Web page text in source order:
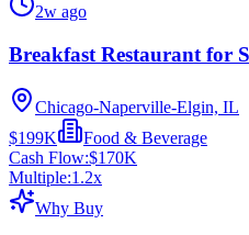
2w ago
Breakfast Restaurant for
Chicago-Naperville-Elgin, IL
$199K
Food & Beverage
Cash Flow:$170K
Multiple:1.2x
Why Buy